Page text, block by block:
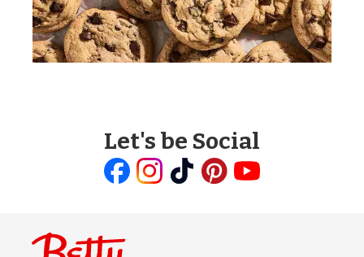
Let's be Social